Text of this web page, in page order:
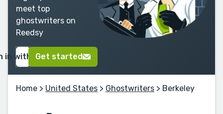
meet top
ghostwriters on
Reedsy
in with GoogleGet started
Home > United States > Ghostwriters > Berkeley